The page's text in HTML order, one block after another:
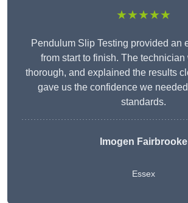
★★★★★
Pendulum Slip Testing provided an
from start to finish. The technician
thorough, and explained the results
gave us the confidence we
standards.
Imogen Fairbrooke
Essex